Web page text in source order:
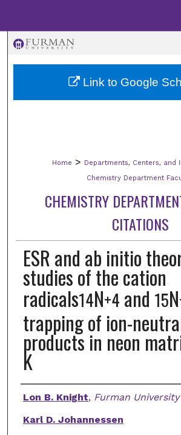
Browse
Digital Commons
Home > Departments, Centers, and
Chemistry Department
CHEMISTRY
CITATIONS
ESR and ab initio
studies of the cation
radicals14N+4 and 15N
trapping of ion-
products in neon
K
Authors
Lon B. Knight, Furman University
Karl D. Johannessen
Link to Google